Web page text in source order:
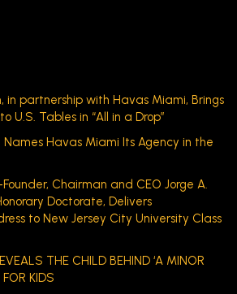
in partnership with Havas Miami, Brings
U.S. Tables in “All in a Drop”
Names Havas Miami Its Agency in the
Chairman and CEO Jorge A.
Doctorate, Delivers
to New Jersey City University Class
THE CHILD BEHIND ‘A MINOR
KIDS